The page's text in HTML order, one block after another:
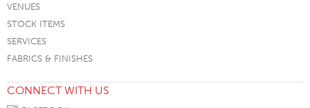
VENUES
STOCK ITEMS
SERVICES
FABRICS & FINISHES
CONNECT WITH US